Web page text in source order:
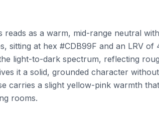
reads as a warm, mid-range neutral
sitting at hex #CDB99F and an LRV of
light-to-dark spectrum, reflecting
it a solid, grounded character
carries a slight yellow-pink warmth
rooms.